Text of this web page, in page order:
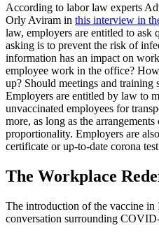
According to labor law experts
Orly Aviram in this interview in
law, employers are entitled to ask
asking is to prevent the risk of
information has an impact on
employee work in the office?
up? Should meetings and training
Employers are entitled by law to
unvaccinated employees for
more, as long as the
proportionality. Employers are
certificate or up-to-date corona
The Workplace
The introduction of the vaccine in
conversation surrounding